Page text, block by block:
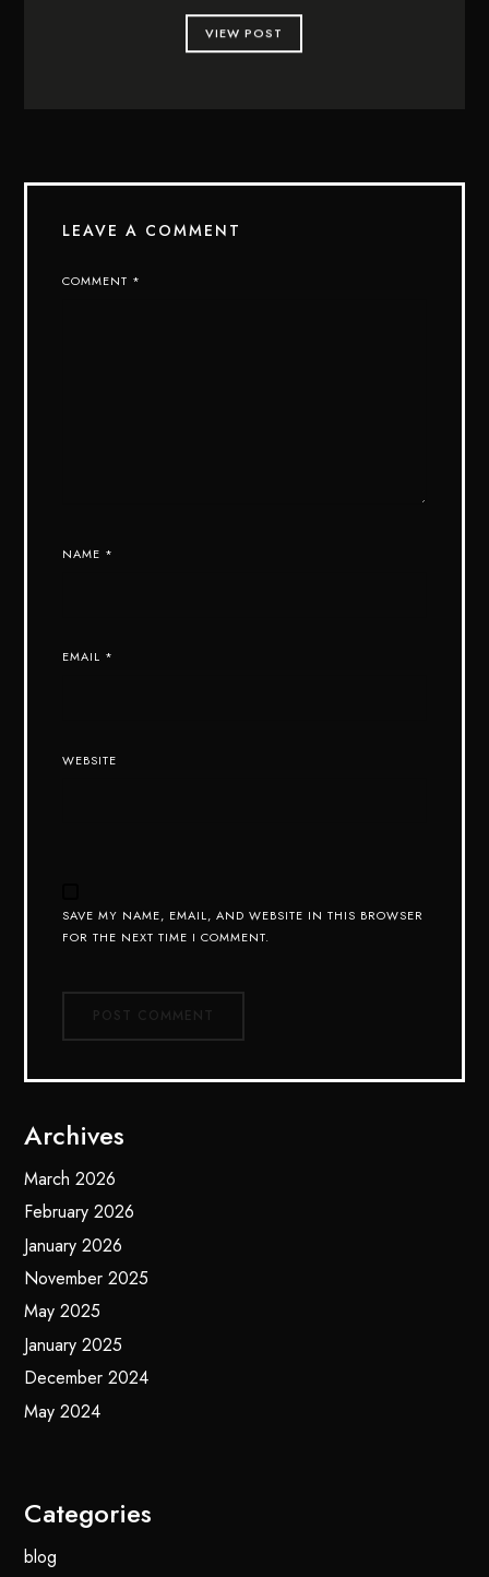
VIEW POST
LEAVE A COMMENT
COMMENT *
NAME *
EMAIL *
WEBSITE
SAVE MY NAME, EMAIL, AND WEBSITE IN THIS BROWSER
FOR THE NEXT TIME I COMMENT.
Archives
March 2026
February 2026
January 2026
November 2025
May 2025
January 2025
December 2024
May 2024
Categories
blog